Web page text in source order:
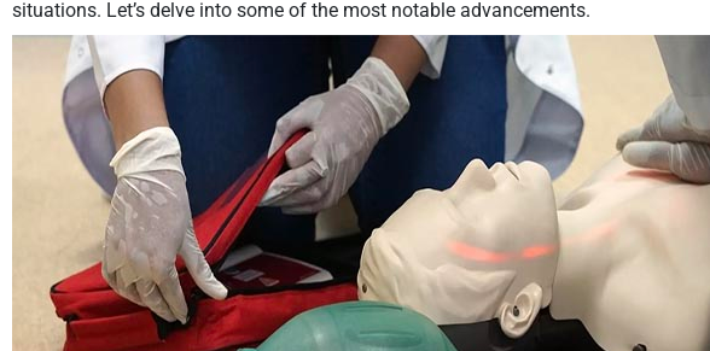
situations. Let’s delve into some of the most notable advancements.